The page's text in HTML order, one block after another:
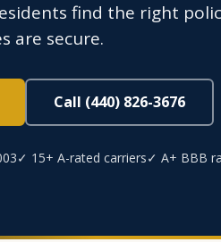
find the right
are secure.
Call (440) 826-3676
✓ 15+ A-rated carriers✓ A+ BBB